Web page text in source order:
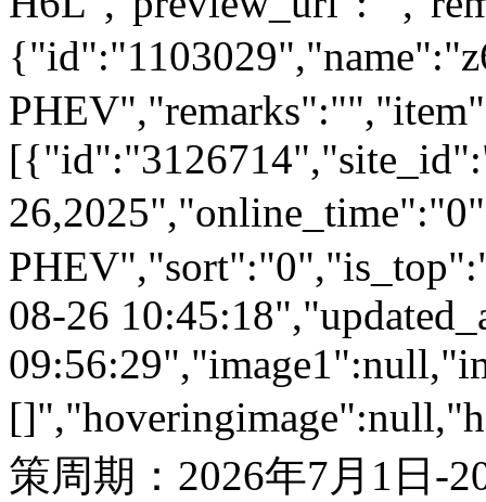
08-26
策周期：2026年7月1日-